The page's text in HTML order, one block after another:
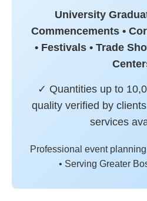
University
Commencements •
• Festivals • Trade
✓ Quantities up to
quality verified by
services
Professional event
• Serving Greater